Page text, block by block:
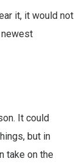
it, it would not
It could
but in
take on the